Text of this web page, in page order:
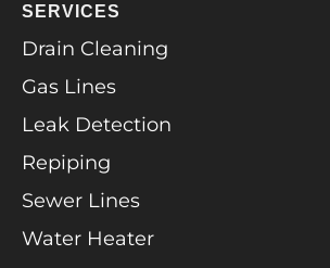
SERVICES
Drain Cleaning
Gas Lines
Leak Detection
Repiping
Sewer Lines
Water Heater